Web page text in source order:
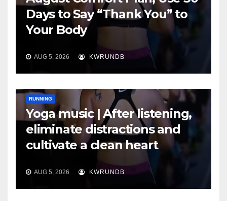
Days to Say “Thank You” to
Your Body
AUG 5, 2026 KWRUNDB
RUNNING
Yoga music | After listening,
eliminate distractions and
cultivate a clean heart
AUG 5, 2026 KWRUNDB